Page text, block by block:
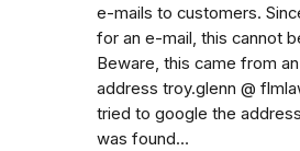
e-mails to customers.
for an e-mail, this cannot
Beware, this came from
address troy.glenn @
tried to google the
was found…